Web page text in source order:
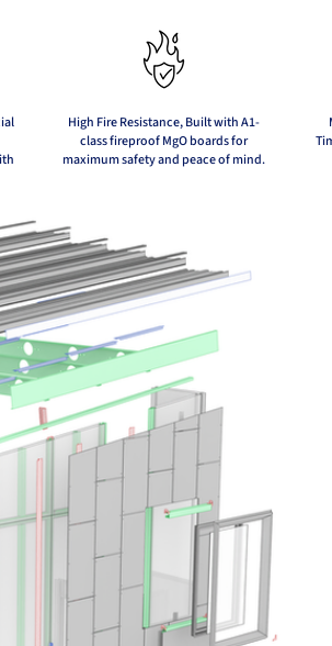
High Fire Resistance, Built with A1-
class fireproof MgO boards for
maximum safety and peace of mind.